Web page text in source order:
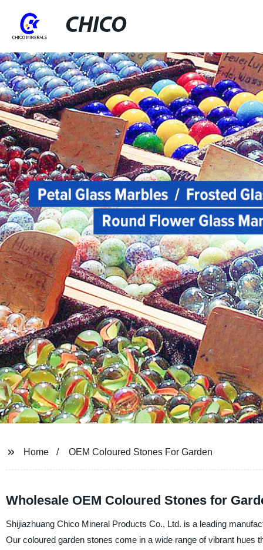
CHICO
Home OEM Coloured Stones For Garden
Wholesale OEM Coloured Stones for
Shijiazhuang Chico Mineral Products Co., Ltd. is a leading
Our coloured garden stones come in a wide range of vibrant hues